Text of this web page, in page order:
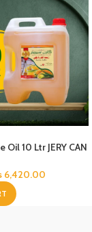
Oil 10 Ltr JERY CAN
6,420.00